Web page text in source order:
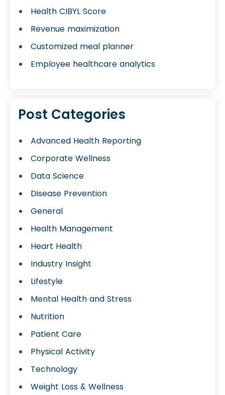
Health CIBYL Score
Revenue maximization
Customized meal planner
Employee healthcare analytics
Post Categories
Advanced Health Reporting
Corporate Wellness
Data Science
Disease Prevention
General
Health Management
Heart Health
Industry Insight
Lifestyle
Mental Health and Stress
Nutrition
Patient Care
Physical Activity
Technology
Weight Loss & Wellness